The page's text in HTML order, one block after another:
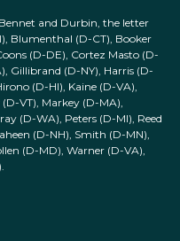
and Durbin, the letter
Blumenthal (D-CT), Booker
(D-DE), Cortez Masto (D-
Gillibrand (D-NY), Harris (D-
(D-HI), Kaine (D-VA),
VT), Markey (D-MA),
(D-WA), Peters (D-MI), Reed
(D-NH), Smith (D-MN),
(D-MD), Warner (D-VA),